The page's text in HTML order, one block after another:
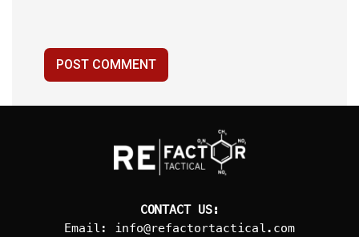
POST COMMENT
CONTACT US:
Email:
info@refactortactical.com